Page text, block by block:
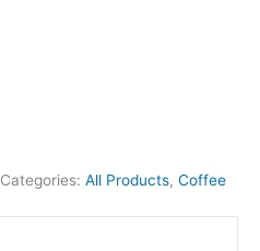
Categories: All Products, Coffee